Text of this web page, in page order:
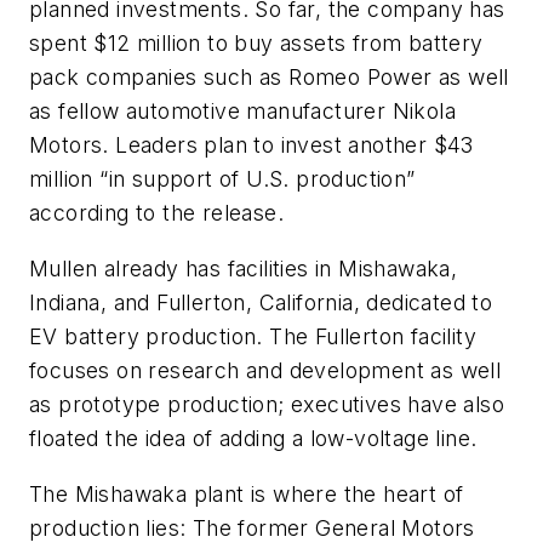
planned investments. So far, the company has
spent $12 million to buy assets from battery
pack companies such as Romeo Power as well
as fellow automotive manufacturer Nikola
Motors. Leaders plan to invest another $43
million “in support of U.S. production”
according to the release.
Mullen already has facilities in Mishawaka,
Indiana, and Fullerton, California, dedicated to
EV battery production. The Fullerton facility
focuses on research and development as well
as prototype production; executives have also
floated the idea of adding a low-voltage line.
The Mishawaka plant is where the heart of
production lies: The former General Motors